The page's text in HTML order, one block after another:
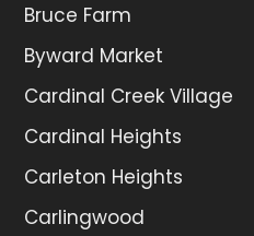
Bruce Farm
Byward Market
Cardinal Creek Village
Cardinal Heights
Carleton Heights
Carlingwood